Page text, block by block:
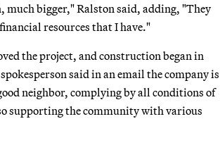
much bigger," Ralston said, adding, "They
resources that I have."
the project, and construction began in
said in an email the company is
neighbor, complying by all conditions of
supporting the community with various